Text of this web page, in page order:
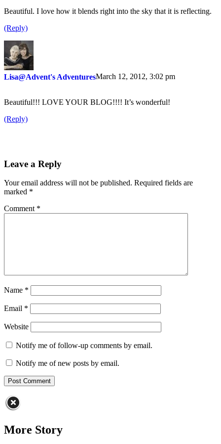
Beautiful. I love how it blends right into the sky that it is reflecting.
(Reply)
Lisa@Advent's AdventuresMarch 12, 2012, 3:02 pm
Beautiful!!! LOVE YOUR BLOG!!!! It’s wonderful!
(Reply)
Leave a Reply
Your email address will not be published. Required fields are
marked *
Comment *
Name *
Email *
Website
Notify me of follow-up comments by email.
Notify me of new posts by email.
More Story